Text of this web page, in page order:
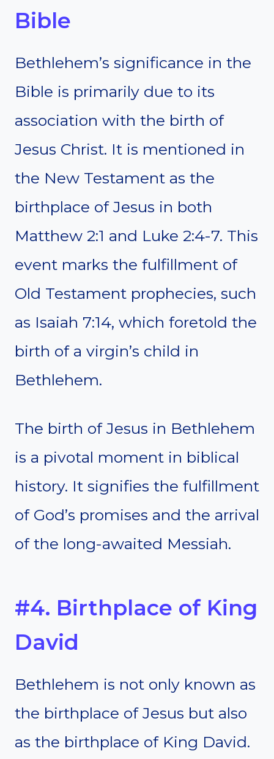
Bible
Bethlehem’s significance in the
Bible is primarily due to its
association with the birth of
Jesus Christ. It is mentioned in
the New Testament as the
birthplace of Jesus in both
Matthew 2:1 and Luke 2:4-7. This
event marks the fulfillment of
Old Testament prophecies, such
as Isaiah 7:14, which foretold the
birth of a virgin’s child in
Bethlehem.
The birth of Jesus in Bethlehem
is a pivotal moment in biblical
history. It signifies the fulfillment
of God’s promises and the arrival
of the long-awaited Messiah.
#4. Birthplace of King
David
Bethlehem is not only known as
the birthplace of Jesus but also
as the birthplace of King David.